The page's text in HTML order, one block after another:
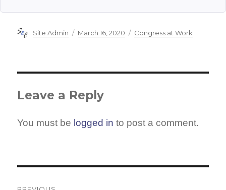
Author
Site Admin
Posted
March 16, 2020 Categories
Congress at Work
Leave a Reply
You must be logged in to post a comment.